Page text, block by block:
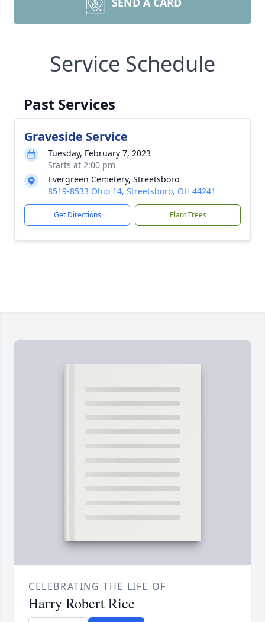
Service Schedule
Past Services
Graveside Service
Tuesday, February 7, 2023
Starts at 2:00 pm
Evergreen Cemetery, Streetsboro
8519-8533 Ohio 14, Streetsboro, OH 44241
Get Directions Plant Trees
CELEBRATING THE LIFE OF
Harry Robert Rice